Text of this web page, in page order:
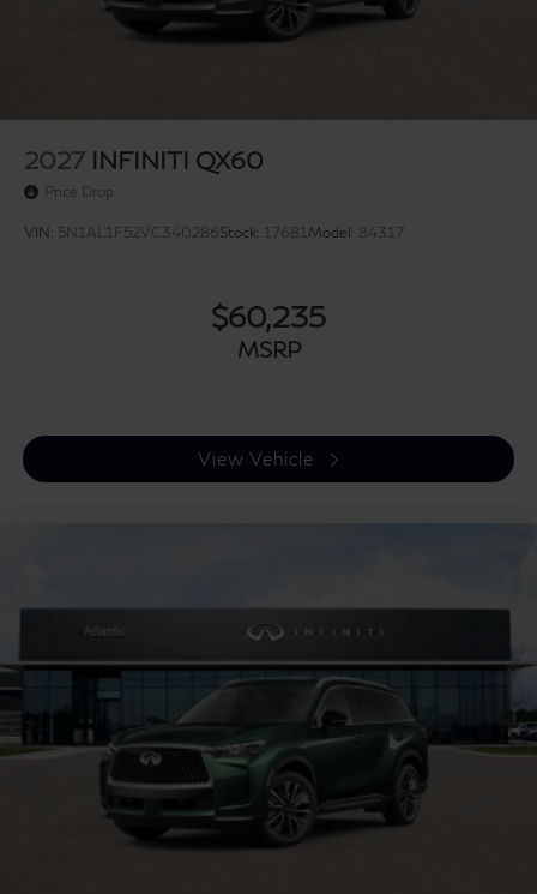
2027 INFINITI QX60
Price Drop
VIN: 5N1AL1F52VC340286Stock: 17681Model: 84317
$60,235
MSRP
View Vehicle